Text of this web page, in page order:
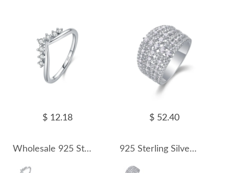
$ 12.18
Wholesale 925 Sterling Silver Moissanite V-Shaped Crown Ring 110200093
$ 52.40
925 Sterling Silver Wide Pave Moissanite Ring 110200084